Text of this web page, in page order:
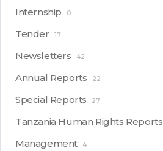
Internship 0
Tender 17
Newsletters 42
Annual Reports 22
Special Reports 27
Tanzania Human Rights Reports
Management 4